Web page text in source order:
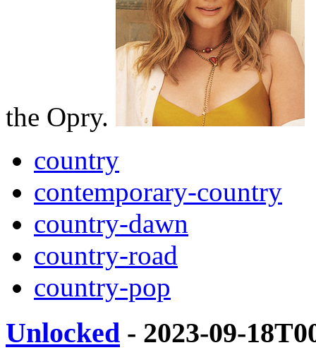
the Opry.
country
contemporary-country
country-dawn
country-road
country-pop
Unlocked - 2023-09-